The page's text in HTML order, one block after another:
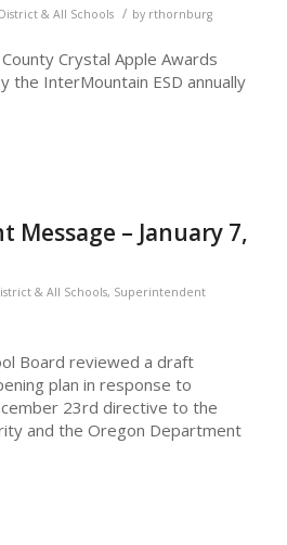
& All Schools / by rthornburg
Crystal Apple Awards
the InterMountain ESD annually
Message – January 7,
& All Schools, Superintendent
Board reviewed a draft
plan in response to
23rd directive to the
and the Oregon Department